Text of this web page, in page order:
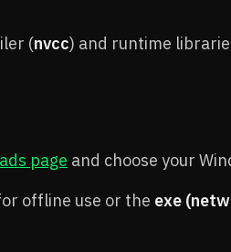
(nvcc) and runtime
page and choose your
offline use or the exe